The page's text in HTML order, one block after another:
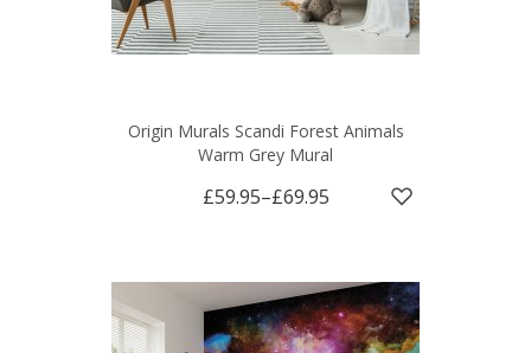
Origin Murals Scandi Forest Animals
Warm Grey Mural
£59.95–£69.95